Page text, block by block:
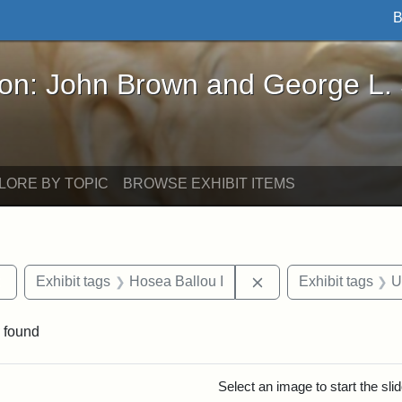
Brown and George L. Stearns - Online
John Brown and George L.
BY TOPIC BROWSE EXHIBIT ITEMS
Remove constraint Exhibit tags: Tufts DCA
Exhibit tags Hosea Ballou I Remove constraint
Exhibit tags
found
Select an image to start the